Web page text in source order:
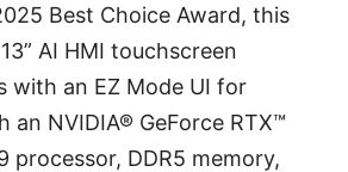
Best Choice Award, this
AI HMI touchscreen
with an EZ Mode UI for
NVIDIA® GeForce RTX™
processor, DDR5 memory,